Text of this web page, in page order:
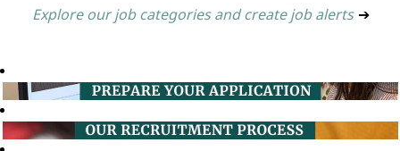
Explore our job categories and create job alerts ➔